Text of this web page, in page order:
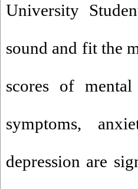
University
sound and fit the
scores of
symptoms,
depression are